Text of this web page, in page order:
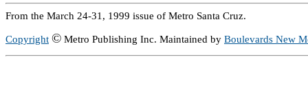
From the March 24-31, 1999 issue of Metro Santa Cruz.
Copyright © Metro Publishing Inc. Maintained by Boulevards New